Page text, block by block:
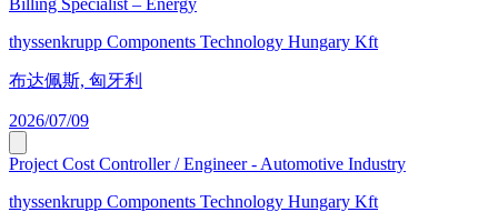
Billing Specialist – Energy
thyssenkrupp Components Technology Hungary Kft
布达佩斯, 匈牙利
2026/07/09
Project Cost Controller / Engineer - Automotive Industry
thyssenkrupp Components Technology Hungary Kft